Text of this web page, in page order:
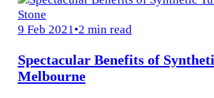
Stone
9 Feb 2021•2 min read
Spectacular Benefits of
Melbourne